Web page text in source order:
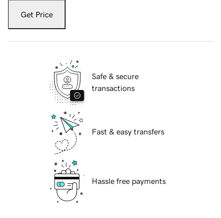
Get Price
Safe & secure
transactions
Fast & easy transfers
Hassle free payments